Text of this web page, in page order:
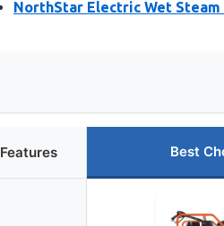
NorthStar Electric Wet
Features Best